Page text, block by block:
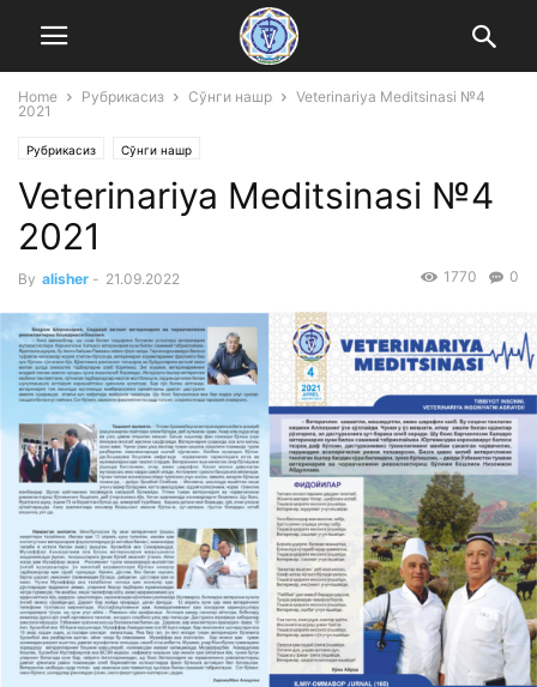
Home Рубрикасиз Сўнги нашр
Veterinariya Meditsinasi №4
2021
Рубрикасиз Сўнги нашр
Veterinariya Meditsinasi №4
2021
By alisher - 21.09.2022 0
1770